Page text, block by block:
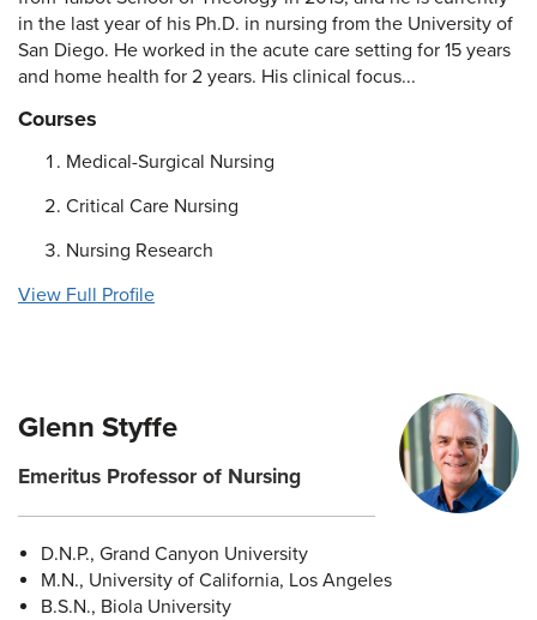
in the last year of his Ph.D. in nursing from the University of
San Diego. He worked in the acute care setting for 15 years
and home health for 2 years. His clinical focus...
Courses
Medical-Surgical Nursing
Critical Care Nursing
Nursing Research
View Full Profile
Glenn Styffe
Emeritus Professor of Nursing
D.N.P., Grand Canyon University
M.N., University of California, Los Angeles
B.S.N., Biola University